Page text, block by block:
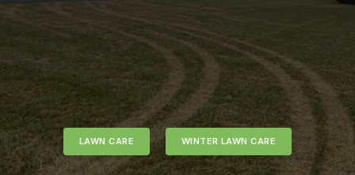
LAWN CARE WINTER LAWN CARE